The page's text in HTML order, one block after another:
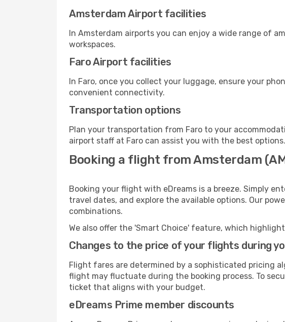
Amsterdam Airport facilities
In Amsterdam airports you can enjoy a wide range of
workspaces.
Faro Airport facilities
In Faro, once you collect your luggage, ensure your
convenient connectivity.
Transportation options
Plan your transportation from Faro to your
airport staff at Faro can assist you with the best options.
Booking a flight from Amsterdam
Booking your flight with eDreams is a breeze. Simply
travel dates, and explore the available options. Our
combinations.
We also offer the 'Smart Choice' feature, which
Changes to the price of your flights during
Flight fares are determined by a sophisticated pricing
flight may fluctuate during the booking process. To
ticket that aligns with your budget.
eDreams Prime member discounts